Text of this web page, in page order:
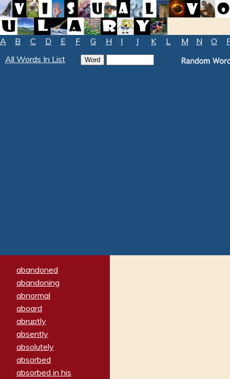
A B C D E F G H I J K L M N O
All Words In List
abandoned
abandoning
abnormal
aboard
abruptly
absently
absolutely
absorbed
absorbed in his